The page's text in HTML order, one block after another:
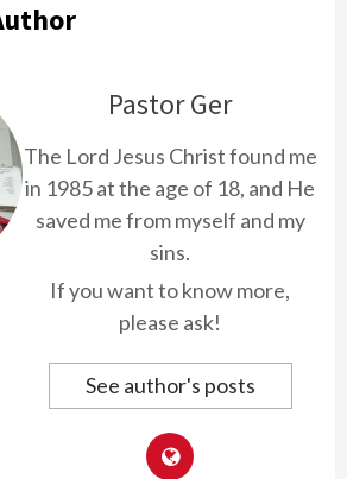
Pastor Ger
The Lord Jesus Christ found me
in 1985 at the age of 18, and He
saved me from myself and my
sins.
If you want to know more,
please ask!
See author's posts